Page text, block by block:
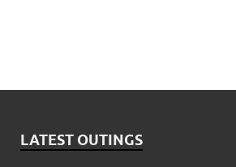
LATEST OUTINGS